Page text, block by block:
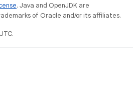
. Java and OpenJDK are
of Oracle and/or its affiliates.